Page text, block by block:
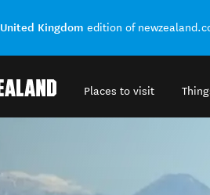
United Kingdom edition of
Places to visit